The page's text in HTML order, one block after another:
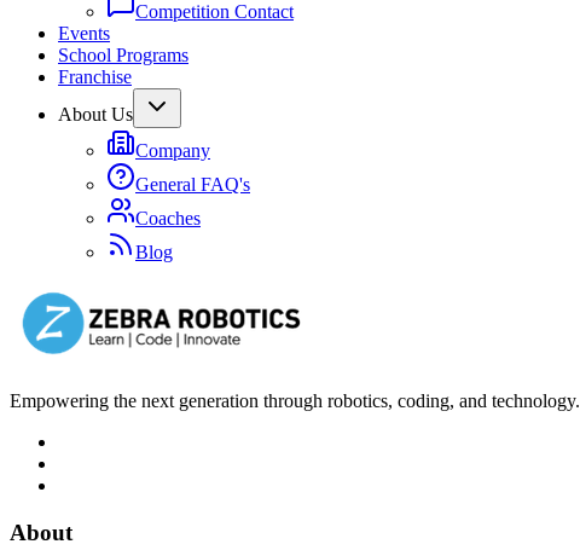
Competition Contact
Events
School Programs
Franchise
About Us
Company
General FAQ's
Coaches
Blog
Empowering the next generation through robotics, coding, and technology.
About